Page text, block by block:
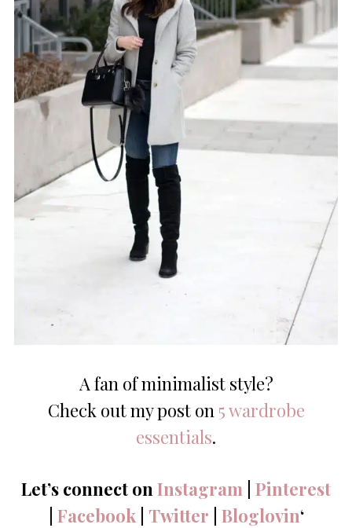
A fan of minimalist style?
Check out my post on 5 wardrobe
essentials.
Let’s connect on Instagram Pinterest
Facebook| Twitter Bloglovin‘